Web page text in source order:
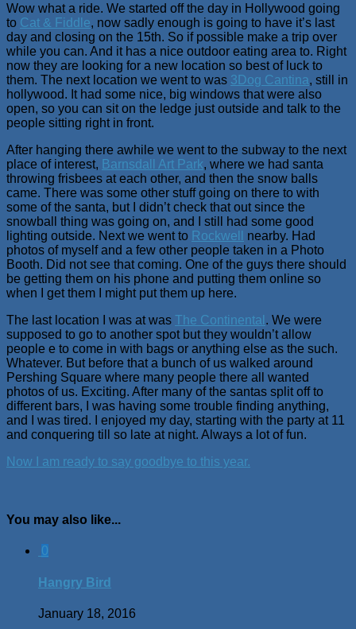
Wow what a ride. We started off the day in Hollywood going
to Cat & Fiddle, now sadly enough is going to have it’s last
day and closing on the 15th. So if possible make a trip over
while you can. And it has a nice outdoor eating area to. Right
now they are looking for a new location so best of luck to
them. The next location we went to was 3Dog Cantina, still in
hollywood. It had some nice, big windows that were also
open, so you can sit on the ledge just outside and talk to the
people sitting right in front.
After hanging there awhile we went to the subway to the next
place of interest, Barnsdall Art Park, where we had santa
throwing frisbees at each other, and then the snow balls
came. There was some other stuff going on there to with
some of the santa, but I didn’t check that out since the
snowball thing was going on, and I still had some good
lighting outside. Next we went to Rockwell
nearby. Had
photos of myself and a few other people taken in a Photo
Booth. Did not see that coming. One of the guys there should
be getting them on his phone and putting them online so
when I get them I might put them up here.
The last location I was at was The Continental . We were
supposed to go to another spot but they wouldn’t allow
people e to come in with bags or anything else as the such.
Whatever. But before that a bunch of us walked around
Pershing Square where many people there all wanted
photos of us. Exciting. After many of the santas split off to
different bars, I was having some trouble finding anything,
and I was tired. I enjoyed my day, starting with the party at 11
and conquering till so late at night. Always a lot of fun.
Now I am ready to say goodbye to this year.
You may also like...
0
Hangry Bird
January 18, 2016